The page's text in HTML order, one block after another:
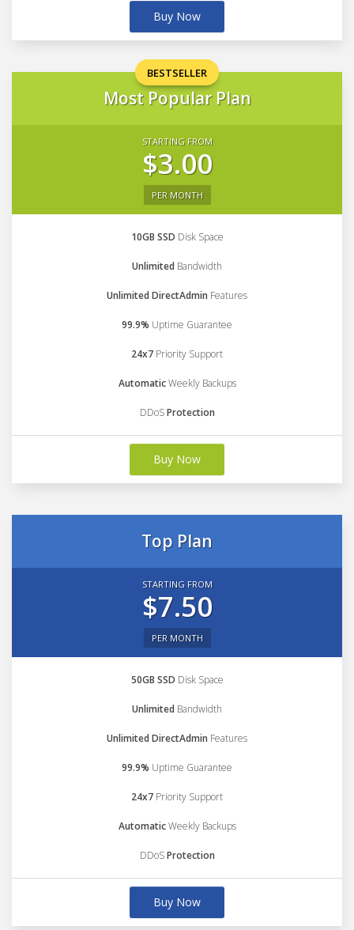
Buy Now
BESTSELLER
Most Popular Plan
STARTING FROM
$3.00
PER MONTH
10GB SSD Disk Space
Unlimited Bandwidth
Unlimited DirectAdmin Features
99.9% Uptime Guarantee
24x7 Priority Support
AutomaticWeekly Backups
DDoSProtection
Buy Now
Top Plan
STARTING FROM
$7.50
PER MONTH
50GB SSD Disk Space
Unlimited Bandwidth
Unlimited DirectAdmin Features
99.9% Uptime Guarantee
24x7 Priority Support
AutomaticWeekly Backups
DDoSProtection
Buy Now